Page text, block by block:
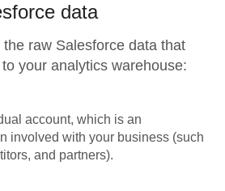
data
the raw Salesforce data that
your analytics warehouse:
account, which is an
involved with your business (such
and partners).